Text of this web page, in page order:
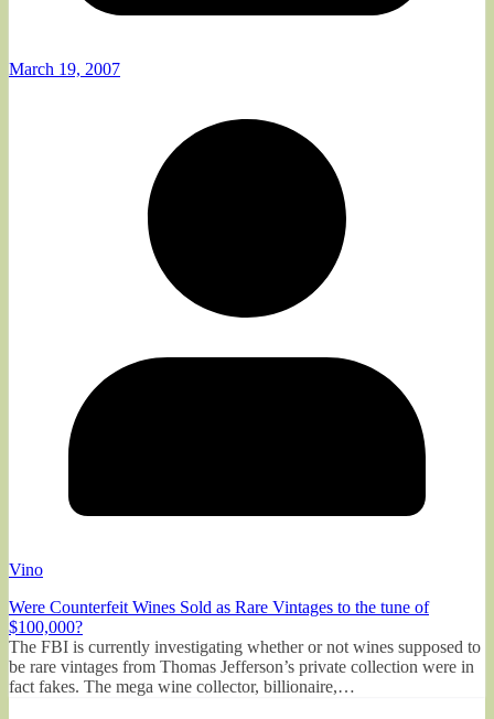
March 19, 2007
Vino
Were Counterfeit Wines Sold as Rare Vintages to the tune of
$100,000?
The FBI is currently investigating whether or not wines supposed to
be rare vintages from Thomas Jefferson’s private collection were in
fact fakes. The mega wine collector, billionaire,…